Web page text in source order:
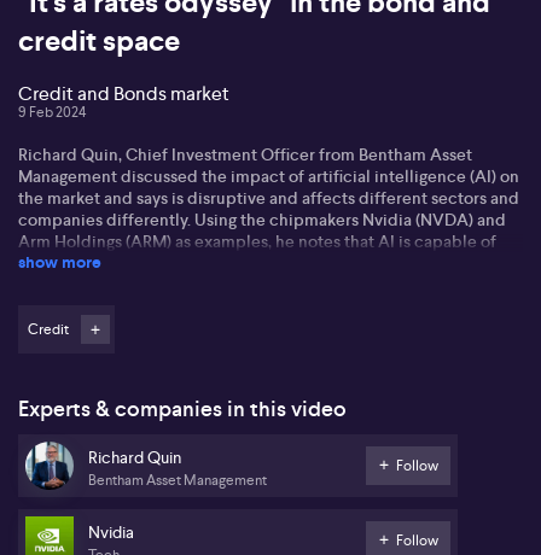
credit space
Credit and Bonds market
9 Feb 2024
Richard Quin, Chief Investment Officer from Bentham Asset
Management discussed the impact of artificial intelligence (AI) on
the market and says is disruptive and affects different sectors and
companies differently. Using the chipmakers Nvidia (NVDA) and
Arm Holdings (ARM) as examples, he notes that AI is capable of
creating 'winners and losers' in the market, highlighting its
'game-changing' ability.
shift in the cycle from lower to higher interest rates. Central banks,
except emerging ones, are now in 'hold mode'. This change of
pace, he says, also impacts the value and performance of asset
classes, bonds and credit, particularly. In a volatile environment,
Richard says he sees reasonable opportunities in bonds and
markets for higher returns.
show more
Credit
Experts & companies in this video
Richard Quin
Bentham Asset Management
Follow
Nvidia Follow